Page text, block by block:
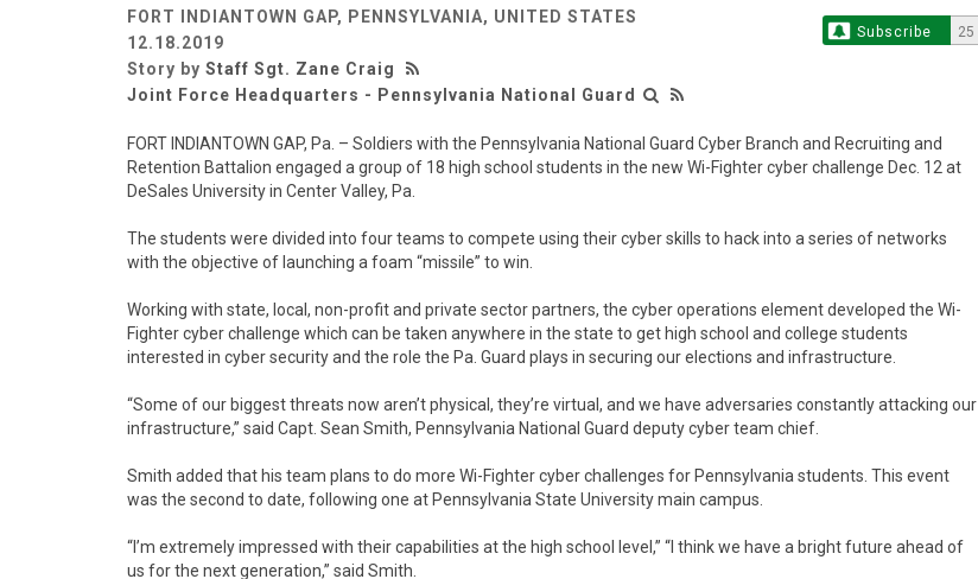
FORT INDIANTOWN GAP, PENNSYLVANIA, UNITED STATES
12.18.2019
Story by Staff Sgt. Zane Craig
Joint Force Headquarters - Pennsylvania National Guard
Subscribe 25
FORT INDIANTOWN GAP, Pa. – Soldiers with the Pennsylvania National Guard Cyber Branch and Recruiting and
Retention Battalion engaged a group of 18 high school students in the new Wi-Fighter cyber challenge Dec. 12 at
DeSales University in Center Valley, Pa.
The students were divided into four teams to compete using their cyber skills to hack into a series of networks
with the objective of launching a foam “missile” to win.
Working with state, local, non-profit and private sector partners, the cyber operations element developed the Wi-
Fighter cyber challenge which can be taken anywhere in the state to get high school and college students
interested in cyber security and the role the Pa. Guard plays in securing our elections and infrastructure.
“Some of our biggest threats now aren’t physical, they’re virtual, and we have adversaries constantly attacking our
infrastructure,” said Capt. Sean Smith, Pennsylvania National Guard deputy cyber team chief.
Smith added that his team plans to do more Wi-Fighter cyber challenges for Pennsylvania students. This event
was the second to date, following one at Pennsylvania State University main campus.
“I’m extremely impressed with their capabilities at the high school level,” “I think we have a bright future ahead of
us for the next generation,” said Smith.